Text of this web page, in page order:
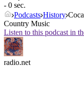
- 0 sec.
Podcasts History
Country Music
Listen to this podcast in
radio.net